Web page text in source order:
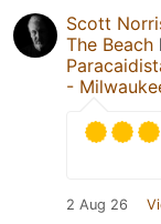
Scott
The Beach
-
2 Aug 26